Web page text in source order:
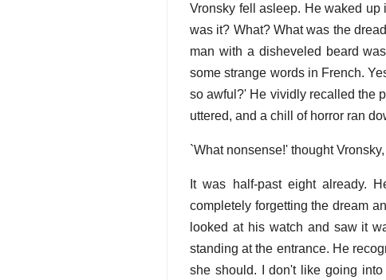
Vronsky fell asleep. He waked up
was it? What? What was the
man with a disheveled beard
some strange words in French.
so awful?' He vividly recalled the
uttered, and a chill of horror ran
`What nonsense!' thought
It was half-past eight already.
completely forgetting the dream
looked at his watch and saw it
standing at the entrance. He
she should. I don't like going